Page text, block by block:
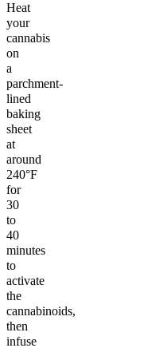
Heat
your
cannabis
on
a
parchment-
lined
baking
sheet
at
around
240°F
for
30
to
40
minutes
to
activate
the
cannabinoids,
then
infuse